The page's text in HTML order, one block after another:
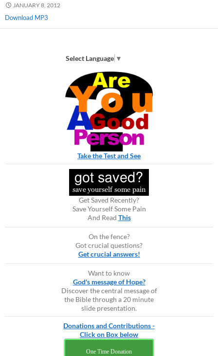
JANUARY 8, 2012
Download MP3
Select Language ▼
Take the Test and See
Get Saved Recently?
Save Yourself Some Pain
And Read This
On the fence?
Got crucial questions?
Get crucial answers!
Want to know
God's message of Hope?
Discover the central message of
the Bible through a 20 minute
slide presentation.
Donations and Contributions -
Click on Box below
One Time Donation